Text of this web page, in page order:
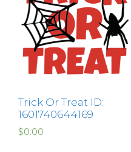
Trick Or Treat ID:
1601740644169
$0.00